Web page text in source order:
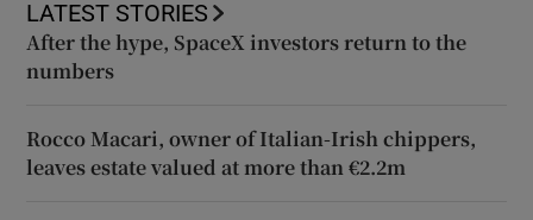
LATEST STORIES
After the hype, SpaceX investors return to the
numbers
Rocco Macari, owner of Italian-Irish chippers,
leaves estate valued at more than €2.2m